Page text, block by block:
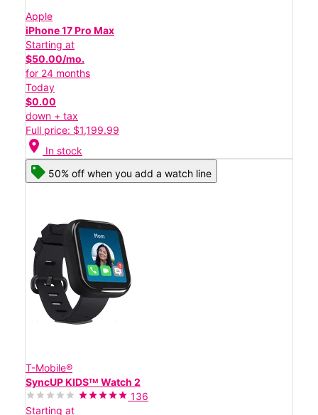
Apple
iPhone 17 Pro Max
Starting at
$50.00/mo.
for 24 months
Today
$0.00
down + tax
Full price: $1,199.99
location_on In stock
50% off when you add a watch line
T-Mobile®
SyncUP KIDSᵀᴹ Watch 2
136
Starting at